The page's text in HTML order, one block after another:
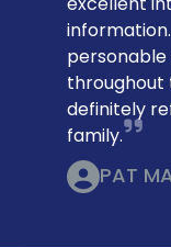
throughout
definitely
family.
PAT